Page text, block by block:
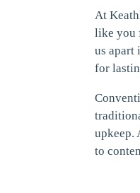
At
like you
us apart
for
upkeep.
to